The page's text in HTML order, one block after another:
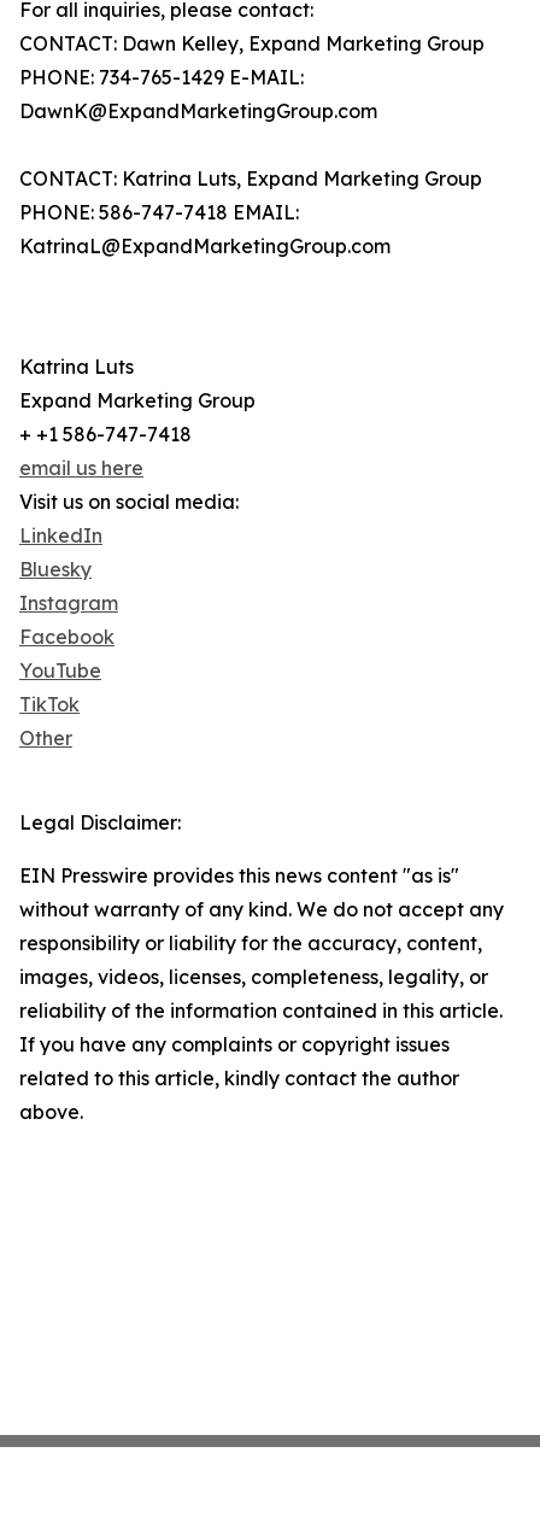
For all inquiries, please contact:
CONTACT: Dawn Kelley, Expand Marketing Group
PHONE: 734-765-1429 E-MAIL:
DawnK@ExpandMarketingGroup.com
CONTACT: Katrina Luts, Expand Marketing Group
PHONE: 586-747-7418 EMAIL:
KatrinaL@ExpandMarketingGroup.com
Katrina Luts
Expand Marketing Group
+ +1 586-747-7418
email us here
Visit us on social media:
LinkedIn
Bluesky
Instagram
Facebook
YouTube
TikTok
Other
Legal Disclaimer:
EIN Presswire provides this news content "as is"
without warranty of any kind. We do not accept any
responsibility or liability for the accuracy, content,
images, videos, licenses, completeness, legality, or
reliability of the information contained in this article.
If you have any complaints or copyright issues
related to this article, kindly contact the author
above.